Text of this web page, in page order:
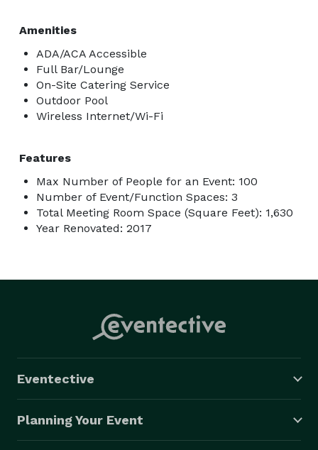
Amenities
ADA/ACA Accessible
Full Bar/Lounge
On-Site Catering Service
Outdoor Pool
Wireless Internet/Wi-Fi
Features
Max Number of People for an Event: 100
Number of Event/Function Spaces: 3
Total Meeting Room Space (Square Feet): 1,630
Year Renovated: 2017
Eventective
Planning Your Event